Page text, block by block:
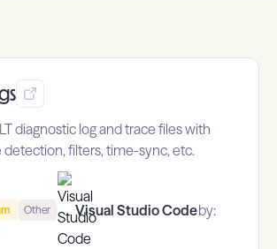
diagnostic log and trace files with
detection, filters, time-sync, etc.
Other Visual Studio Codeby: